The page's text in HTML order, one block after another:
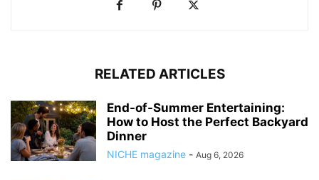
RELATED ARTICLES
End-of-Summer Entertaining:
How to Host the Perfect Backyard
Dinner
NICHE magazine - Aug 6, 2026